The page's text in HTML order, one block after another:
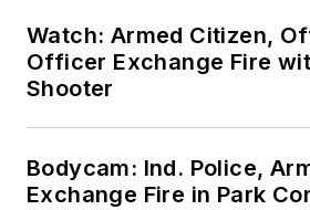
Watch: Armed Citizen,
Officer Exchange Fire
Shooter
Bodycam: Ind. Police,
Exchange Fire in Park